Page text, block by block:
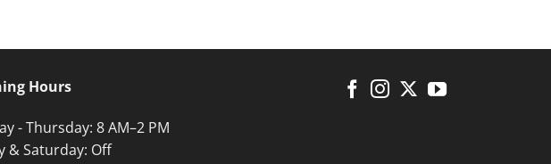
Hours
- Thursday: 8 AM–2 PM
& Saturday: Off